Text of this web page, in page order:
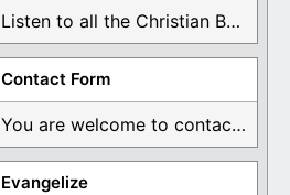
Listen to all the Christian Books for Free ...
Contact Form
You are welcome to contact me about any ...
Evangelize